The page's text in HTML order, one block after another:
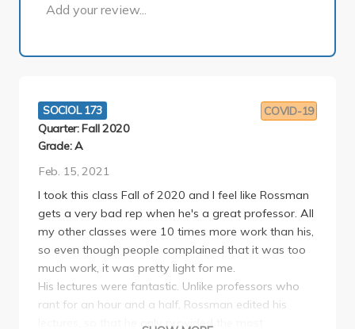
Add your review...
SOCIOL 173 COVID-19
Quarter: Fall 2020
Grade: A
Feb. 15, 2021
I took this class Fall of 2020 and I feel like Rossman
gets a very bad rep when he's a great professor. All
my other classes were 10 times more work than his,
so even though people complained that it was too
much work, it was pretty light for me.
His lectures were fantastic. Unlike professors who
rant for an hour and a half, Rossman edited his
lectures, so that he only provided the most